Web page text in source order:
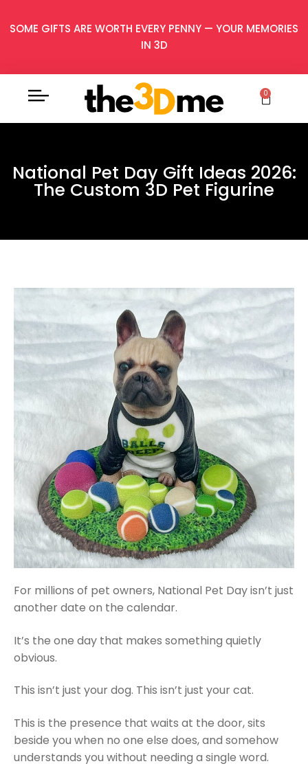
SOME GIFTS ARE WORTH EVERY PENNY — YOUR MEMORIES
IN 3D
0
National Pet Day Gift Ideas 2026:
The Custom 3D Pet Figurine
For millions of pet owners, National Pet Day isn’t just
another date on the calendar.
It’s the one day that makes something quietly
obvious.
This isn’t just your dog. This isn’t just your cat.
This is the presence that waits at the door, sits
beside you when no one else does, and somehow
understands you without needing a single word.